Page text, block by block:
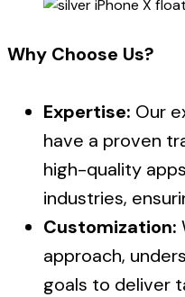
Why Choose Us?
Expertise: Our
have a proven
high-quality
industries,
Customization:
approach,
goals to deliver